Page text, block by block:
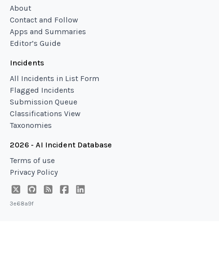
About
Contact and Follow
Apps and Summaries
Editor’s Guide
Incidents
All Incidents in List Form
Flagged Incidents
Submission Queue
Classifications View
Taxonomies
2026 - AI Incident Database
Terms of use
Privacy Policy
3e68a9f